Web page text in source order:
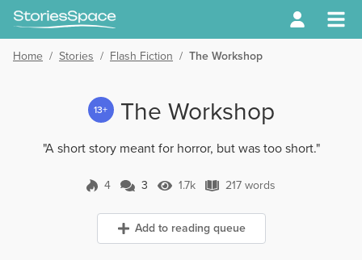
Home / Stories / Flash Fiction / The Workshop
13+ The Workshop
"A short story meant for horror, but was too short."
4 3 Comments
3 1.7k Views
1.7k 217 words
217 words
Add to reading queue